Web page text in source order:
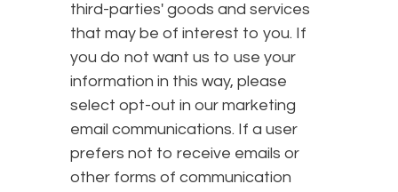
third-parties' goods and services
that may be of interest to you. If
you do not want us to use your
information in this way, please
select opt-out in our marketing
email communications. If a user
prefers not to receive emails or
other forms of communication